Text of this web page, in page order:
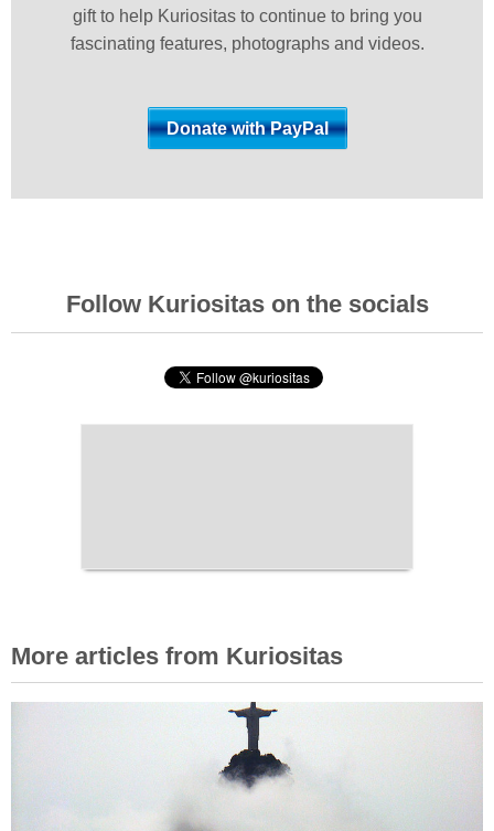
gift to help Kuriositas to continue to bring you
fascinating features, photographs and videos.
Follow Kuriositas on the socials
More articles from Kuriositas